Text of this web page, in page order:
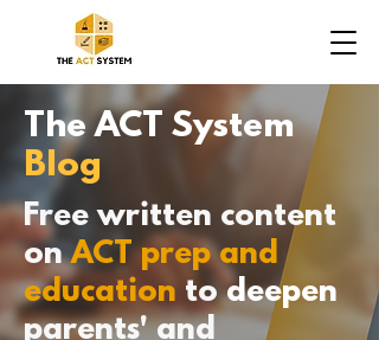
The ACT System
Blog
Free written content
onACT prep and
education todeepen
parents' and